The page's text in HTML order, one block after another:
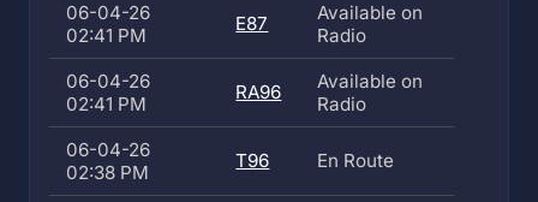
06-04-26
02:41 PM
E87
Available on
Radio
06-04-26
02:41 PM
RA96
Available on
Radio
06-04-26
02:38 PM
T96 En Route